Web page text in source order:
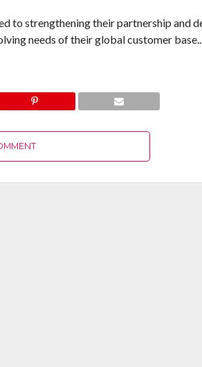
to strengthening their partnership and
needs of their global customer base..